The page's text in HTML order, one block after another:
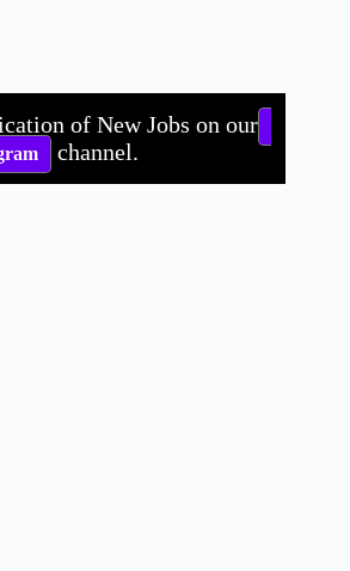
of New Jobs on our
channel.